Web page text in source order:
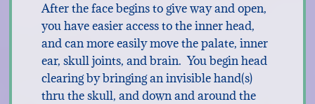
After the face begins to give way and open,
you have easier access to the inner head,
and can more easily move the palate, inner
ear, skull joints, and brain. You begin head
clearing by bringing an invisible hand(s)
thru the skull, and down and around the